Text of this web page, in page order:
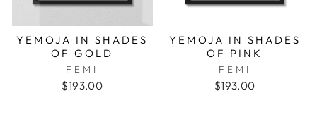
YEMOJA IN SHADES
OF GOLD
FEMI
$193.00
YEMOJA IN SHADES
OF PINK
FEMI
$193.00